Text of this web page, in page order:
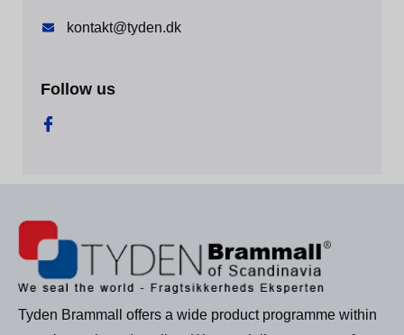
kontakt@tyden.dk
Follow us
Tyden Brammall offers a wide product programme within